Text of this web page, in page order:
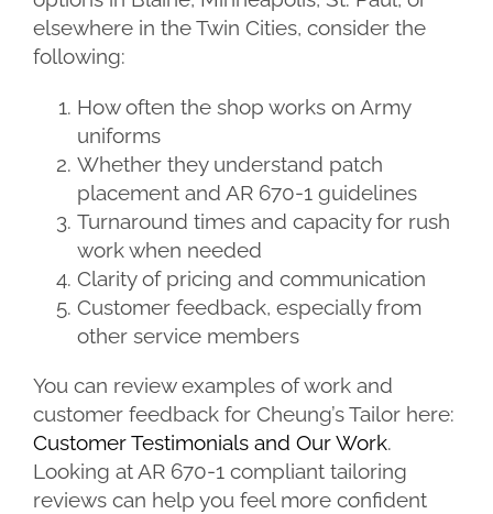
elsewhere in the Twin Cities, consider the
following:
How often the shop works on Army
uniforms
Whether they understand patch
placement and AR 670-1 guidelines
Turnaround times and capacity for rush
work when needed
Clarity of pricing and communication
Customer feedback, especially from
other service members
You can review examples of work and
customer feedback for Cheung’s Tailor here:
Customer Testimonials and Our Work.
Looking at AR 670-1 compliant tailoring
reviews can help you feel more confident